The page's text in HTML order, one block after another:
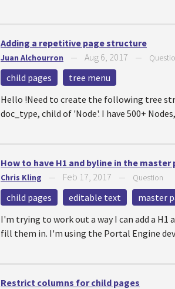
Adding a repetitive page structure
Juan Alchourron Aug 6, 2017
child pages
tree menu
Hello !Need to create the following tree
doc_type, child of 'Node'. I have 500+
How to have H1 and byline in the master
Chris Kling Feb 17, 2017 Question
child pages editable text
master
I'm trying to work out a way I can add a
fill them in. I'm using the Portal Engine
Restrict columns for child pages